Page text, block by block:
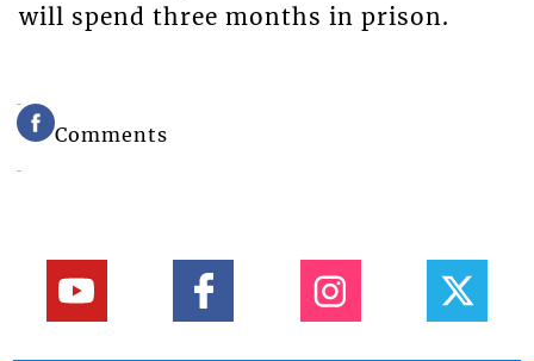
will spend three months in prison.
Comments